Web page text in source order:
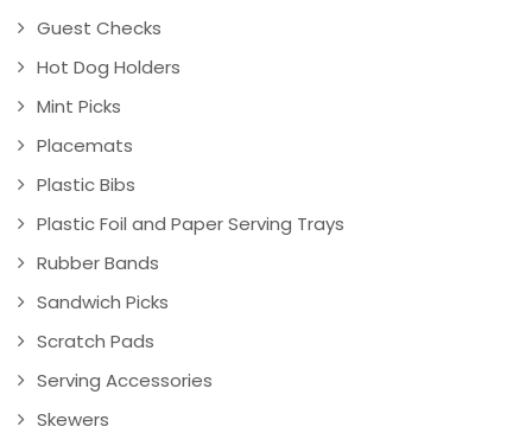
Guest Checks
Hot Dog Holders
Mint Picks
Placemats
Plastic Bibs
Plastic Foil and Paper Serving Trays
Rubber Bands
Sandwich Picks
Scratch Pads
Serving Accessories
Skewers